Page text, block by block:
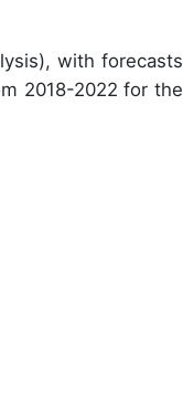
with forecasts
2018-2022 for the